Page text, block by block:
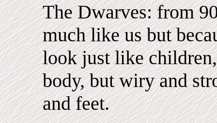
The Dwarves: from
much like us but
look just like
body, but wiry and
and feet.